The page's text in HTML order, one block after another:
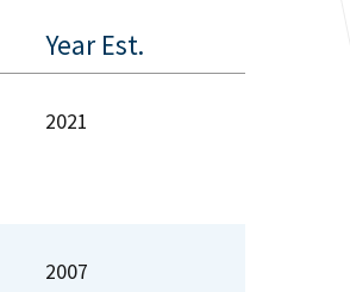
Year Est.
2021
2007